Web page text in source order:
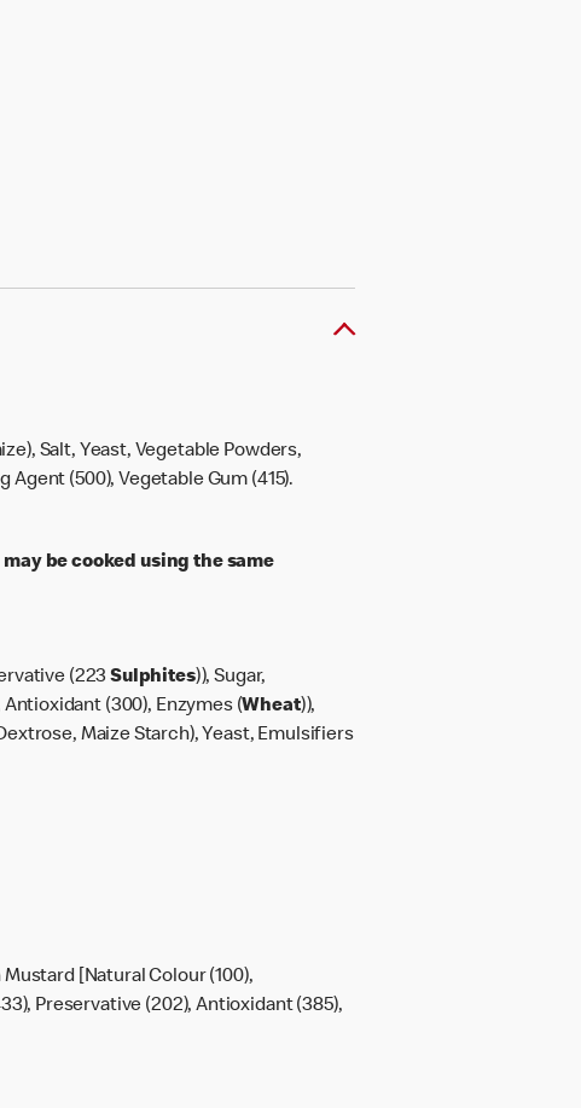
Salt, Yeast, Vegetable Powders,
Agent (500), Vegetable Gum (415).
be cooked using the same
(223Sulphites)), Sugar,
(300), Enzymes (Wheat)),
Maize Starch), Yeast, Emulsifiers
Mustard [Natural Colour (100),
Preservative (202), Antioxidant (385),